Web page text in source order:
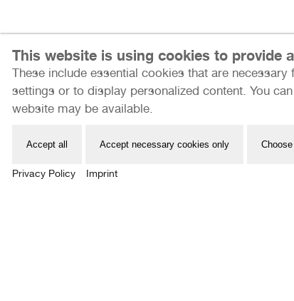
Internationale Photoszene Köln gUG
Im Mediapark 7
50670 Köln
Email: info@photoszene.de
Bürozeiten: Mo - Do 9:00 - 15:00 Uhr
This website is using cookies to provide
These include essential cookies that are
settings or to display personalized content. You
website may be available.
Accept all Accept necessary cookies only
Privacy Policy Imprint